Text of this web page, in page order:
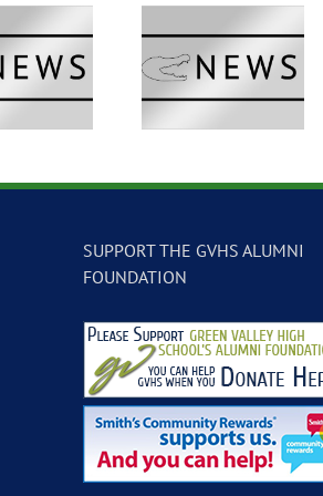
GVTV Newscast –
May 14, 2026
GVTV Newscast –
May 13, 2026
SUPPORT THE GVHS ALUMNI
FOUNDATION